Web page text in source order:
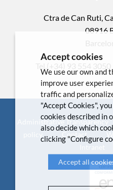
Ctra de Can Ruti,
08916
Tel.(+34) 93 554 3050 .
Administrative Transparency
Contact
Accept cookies
We use our own and
improve user
traffic and
"Accept Cookies",
cookies described in
also decide which
clicking "Configure
Accept all